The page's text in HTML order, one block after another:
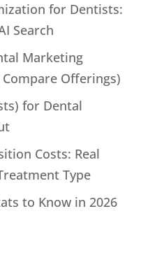
for Dentists:
Search
Marketing
Offerings)
for Dental
Costs: Real
Type
to Know in 2026